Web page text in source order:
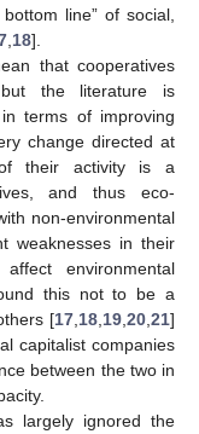
line” of social,
18].
that cooperatives
the literature is
terms of improving
change directed at
of their activity is a
and thus eco-
non-environmental
weaknesses in their
environmental
this not to be a
[17 18 19 ,20 ,21]
capitalist companies
between the two in
largely ignored the